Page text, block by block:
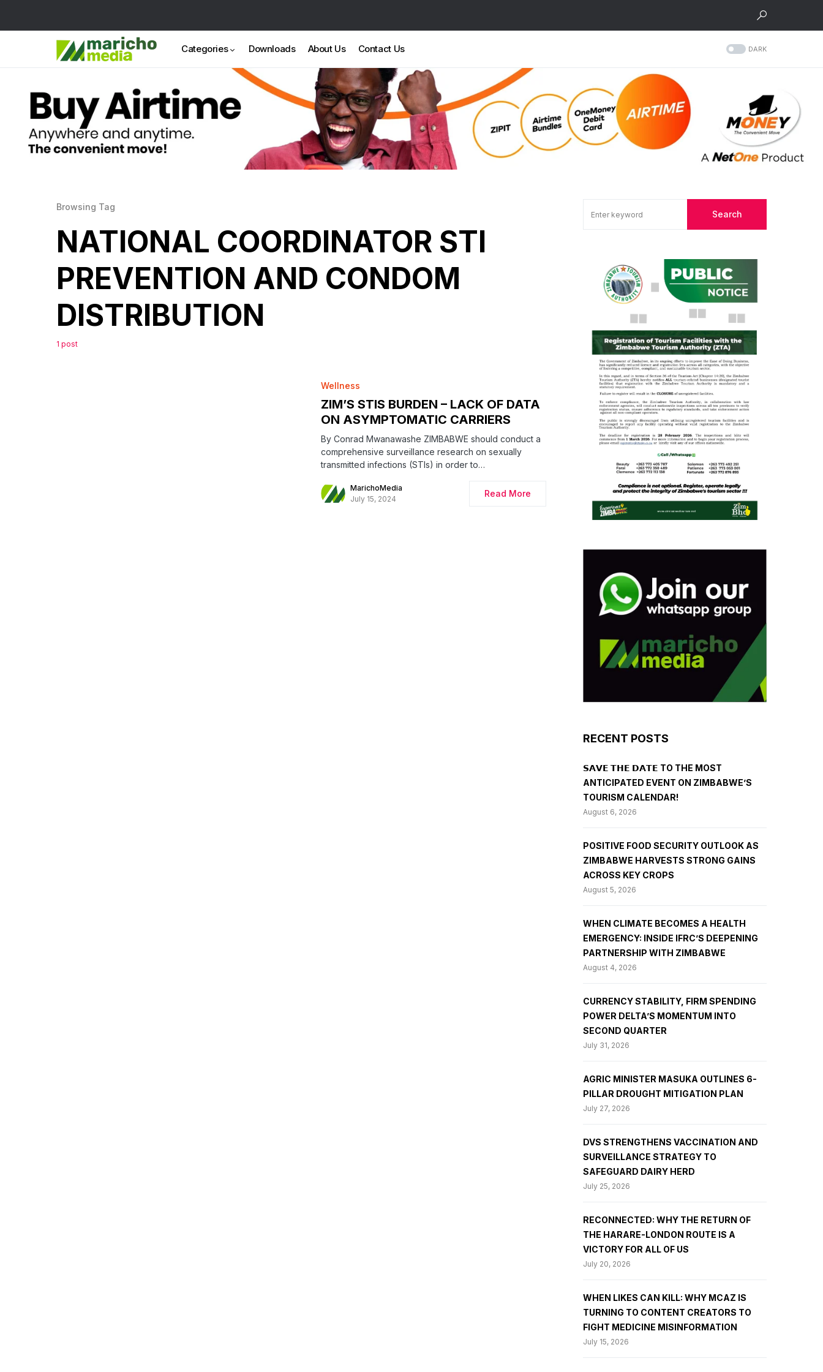
Categories Downloads About Us Contact Us DARK
Browsing Tag
NATIONAL COORDINATOR STI
PREVENTION AND CONDOM
DISTRIBUTION
1 post
Wellness
ZIM’S STIS BURDEN – LACK OF DATA
ON ASYMPTOMATIC CARRIERS
By Conrad Mwanawashe ZIMBABWE should conduct a
comprehensive surveillance research on sexually
transmitted infections (STIs) in order to…
MarichoMedia
July 15, 2024
Read More
Search
RECENT POSTS
𝗦𝗔𝗩𝗘 𝗧𝗛𝗘 𝗗𝗔𝗧𝗘 TO THE MOST
ANTICIPATED EVENT ON ZIMBABWE’S
TOURISM CALENDAR!
August 6, 2026
POSITIVE FOOD SECURITY OUTLOOK AS
ZIMBABWE HARVESTS STRONG GAINS
ACROSS KEY CROPS
August 5, 2026
WHEN CLIMATE BECOMES A HEALTH
EMERGENCY: INSIDE IFRC’S DEEPENING
PARTNERSHIP WITH ZIMBABWE
August 4, 2026
CURRENCY STABILITY, FIRM SPENDING
POWER DELTA’S MOMENTUM INTO
SECOND QUARTER
July 31, 2026
AGRIC MINISTER MASUKA OUTLINES 6-
PILLAR DROUGHT MITIGATION PLAN
July 27, 2026
DVS STRENGTHENS VACCINATION AND
SURVEILLANCE STRATEGY TO
SAFEGUARD DAIRY HERD
July 25, 2026
RECONNECTED: WHY THE RETURN OF
THE HARARE-LONDON ROUTE IS A
VICTORY FOR ALL OF US
July 20, 2026
WHEN LIKES CAN KILL: WHY MCAZ IS
TURNING TO CONTENT CREATORS TO
FIGHT MEDICINE MISINFORMATION
July 15, 2026